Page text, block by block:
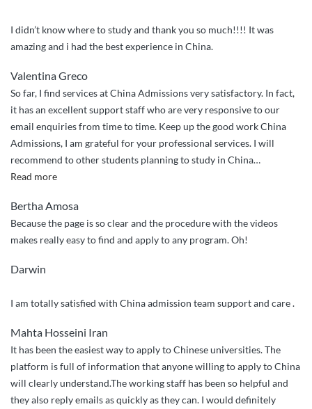
I didn’t know where to study and thank you so much!!!! It was
amazing and i had the best experience in China.
Valentina Greco
So far, I find services at China Admissions very satisfactory. In fact,
it has an excellent support staff who are very responsive to our
email enquiries from time to time. Keep up the good work China
Admissions, I am grateful for your professional services. I will
recommend to other students planning to study in China…
Read more“Efficient
effective
application
processing!”
Bertha Amosa
Because the page is so clear and the procedure with the videos
makes really easy to find and apply to any program. Oh!
Darwin
I am totally satisfied with China admission team support and care .
Mahta Hosseini Iran
It has been the easiest way to apply to Chinese universities. The
platform is full of information that anyone willing to apply to China
will clearly understand.The working staff has been so helpful and
they also reply emails as quickly as they can. I would definitely